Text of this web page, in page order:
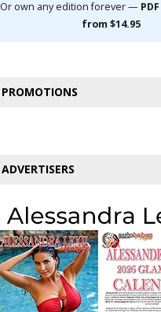
Or own any edition forever —
from $14.95
PROMOTIONS
ADVERTISERS